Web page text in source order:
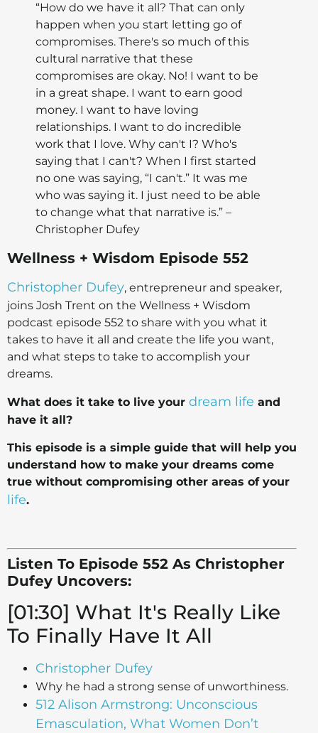
“How do we have it all? That can only
happen when you start letting go of
compromises. There's so much of this
cultural narrative that these
compromises are okay. No! I want to be
in a great shape. I want to earn good
money. I want to have loving
relationships. I want to do incredible
work that I love. Why can't I? Who's
saying that I can't? When I first started
no one was saying, “I can't.” It was me
who was saying it. I just need to be able
to change what that narrative is.” –
Christopher Dufey
Wellness + Wisdom Episode 552
Christopher Dufey, entrepreneur and speaker,
joins Josh Trent on the Wellness + Wisdom
podcast episode 552 to share with you what it
takes to have it all and create the life you want,
and what steps to take to accomplish your
dreams.
What does it take to live your dream life and
have it all?
This episode is a simple guide that will help you
understand how to make your dreams come
true without compromising other areas of your
life.
Listen To Episode 552 As Christopher
Dufey Uncovers:
[01:30] What It's Really Like
To Finally Have It All
Christopher Dufey
Why he had a strong sense of unworthiness.
512 Alison Armstrong: Unconscious
Emasculation, What Women Don’t